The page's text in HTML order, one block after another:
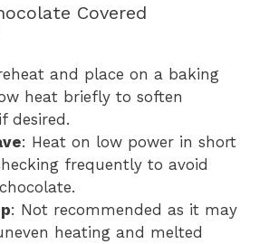
Covered
and place on a baking
heat briefly to soften
desired.
: Heat on low power in short
frequently to avoid
: Not recommended as it may
heating and melted